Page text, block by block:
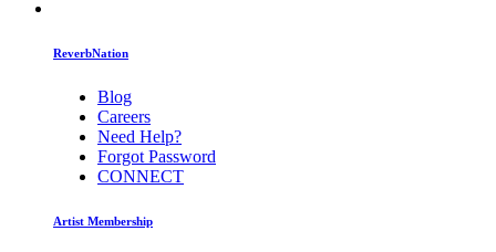
ReverbNation
Blog
Careers
Need Help?
Forgot Password
CONNECT
Artist Membership